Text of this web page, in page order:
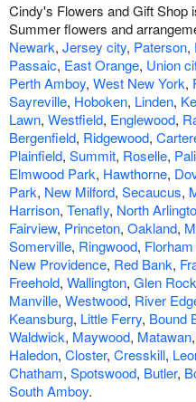
Cindy's Flowers and Gift Shop
Summer flowers and
Newark, Jersey city, Paterson,
Passaic, East Orange, Union
Perth Amboy, West New York,
Sayreville, Hoboken, Linden,
Lawn, Westfield, Englewood,
Bergenfield, Ridgewood,
Plainfield, Summit, Roselle,
Elmwood Park, Hawthorne,
Park, New Milford, Secaucus,
Harrison, Tenafly, North
Fairview, Princeton, Oakland,
Somerville, Ringwood,
New Providence, Red Bank,
Freehold, Wallington, Glen Rock
Manville, Westwood, River
Keansburg, Little Ferry, Bound
Waldwick, Maywood, Matawan,
Haledon, Closter, Cresskill,
Chatham, Spotswood, Butler,
South Amboy.